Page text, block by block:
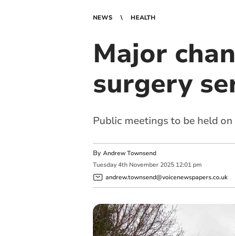
NEWS HEALTH
Major
surgery
Public meetings to be held
By Andrew Townsend
Tuesday 4th November 2025 12:01 pm
andrew.townsend@voicenewspapers.co.uk